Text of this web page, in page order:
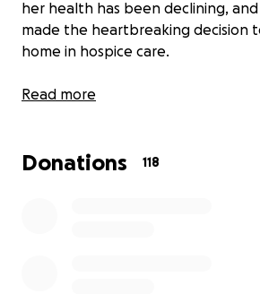
her health has been declining,
made the heartbreaking decision
home in hospice care.
Because of her health conditions,
support our mom through this
Read more
Donations 118